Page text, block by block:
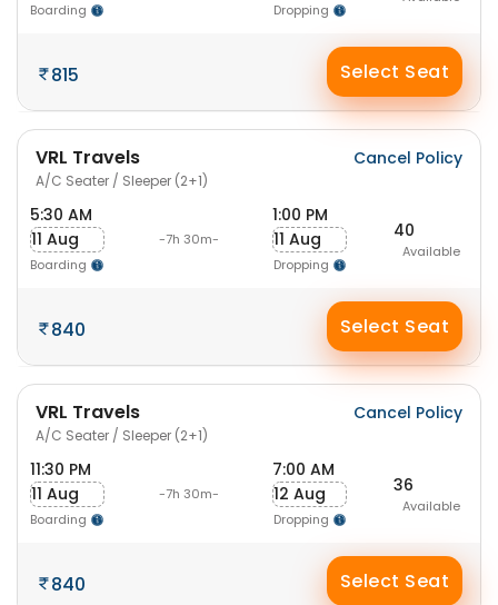
Boarding Dropping
815 Select Seat
VRL Travels
A/C Seater / Sleeper (2+1)
Cancel Policy
5:30 AM
11 Aug
Boarding
-7h 30m-
1:00 PM
11 Aug
Dropping
40
Available
840 Select Seat
VRL Travels
A/C Seater / Sleeper (2+1)
Cancel Policy
11:30 PM
11 Aug
Boarding
-7h 30m-
7:00 AM
12 Aug
Dropping
36
Available
840 Select Seat